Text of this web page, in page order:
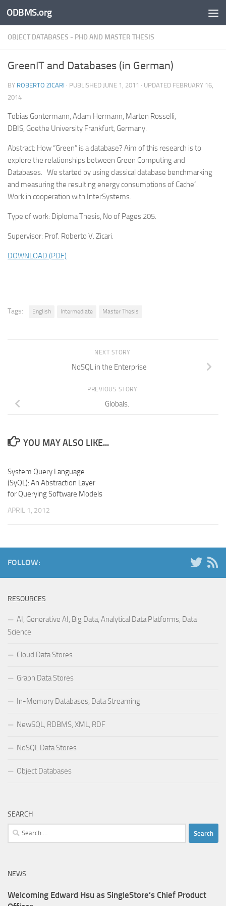
Skip to content
ODBMS.org
OBJECT DATABASES - PHD AND MASTER THESIS
GreenIT and Databases (in German)
BY ROBERTO ZICARI · PUBLISHED JUNE 1, 2011 · UPDATED FEBRUARY 16,
2014
Tobias Gontermann, Adam Hermann, Marten Rosselli,
DBIS, Goethe University Frankfurt, Germany.
Abstract: How “Green” is a database? Aim of this research is to
explore the relationships between Green Computing and
Databases. We started by using classical database benchmarking
and measuring the resulting energy consumptions of Cache´.
Work in cooperation with InterSystems.
Type of work: Diploma Thesis, No of Pages:205.
Supervisor: Prof. Roberto V. Zicari.
DOWNLOAD (PDF)
Tags: English Intermediate Master Thesis
NEXT STORY
NoSQL in the Enterprise
PREVIOUS STORY
Globals.
YOU MAY ALSO LIKE...
System Query Language
(SyQL): An Abstraction Layer
for Querying Software Models
APRIL 1, 2012
FOLLOW:
RESOURCES
AI, Generative AI, Big Data, Analytical Data Platforms, Data
Science
Cloud Data Stores
Graph Data Stores
In-Memory Databases, Data Streaming
NewSQL, RDBMS, XML, RDF
NoSQL Data Stores
Object Databases
SEARCH
Search
for:
NEWS
Welcoming Edward Hsu as SingleStore’s Chief Product